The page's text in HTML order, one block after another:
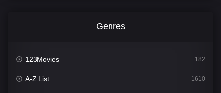
Genres
123Movies 182
A-Z List 1610